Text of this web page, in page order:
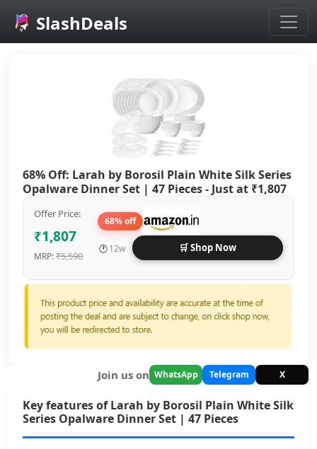
Skip to main content
SlashDeals
68% Off: Larah by Borosil Plain White Silk Series
Opalware Dinner Set | 47 Pieces - Just at ₹1,807
Offer Price:
₹1,807
MRP:₹5,590
68% off
🕐12w 🛒 Shop Now
Join us on WhatsApp Telegram X
Key features of Larah by Borosil Plain White Silk
Series Opalware Dinner Set | 47 Pieces